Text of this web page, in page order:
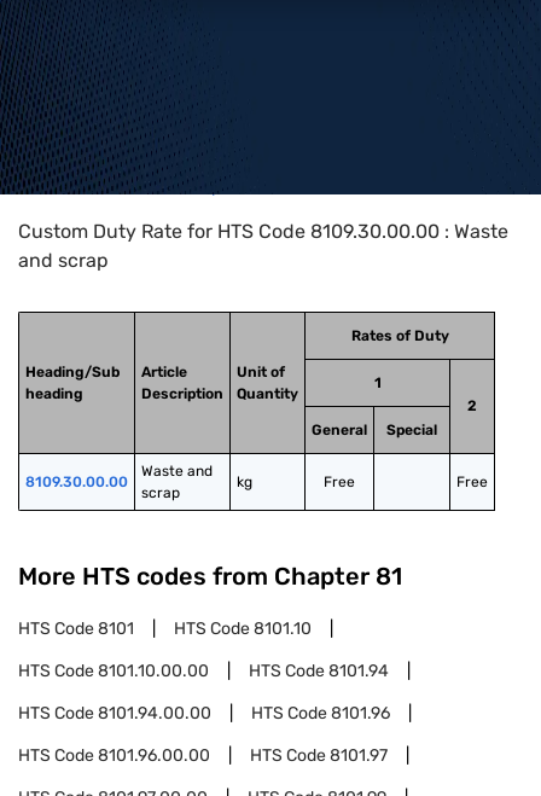
Home>HTS Codes> Chapter
Custom Duty Rate for HTS Code 8109.30.00.00 : Waste
and scrap
Heading/Sub
heading
Article
Description
Unit of
Quantity
Rates of Duty
1
2
General
Special
8109.30.00.00
Waste and
scrap
kg Free Free
More HTS codes from Chapter 81
HTS Code8101 HTS Code8101.10
HTS Code8101.10.00.00 HTS Code8101.94
HTS Code8101.94.00.00 HTS Code8101.96
HTS Code8101.96.00.00 HTS Code8101.97